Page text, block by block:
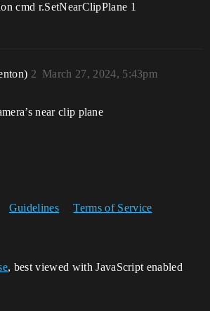
cmd r.SetNearClipPlane 1
March 27, 2024, 5:43pm
2
near clip plane
Guidelines Terms of Service
, best viewed with JavaScript enabled